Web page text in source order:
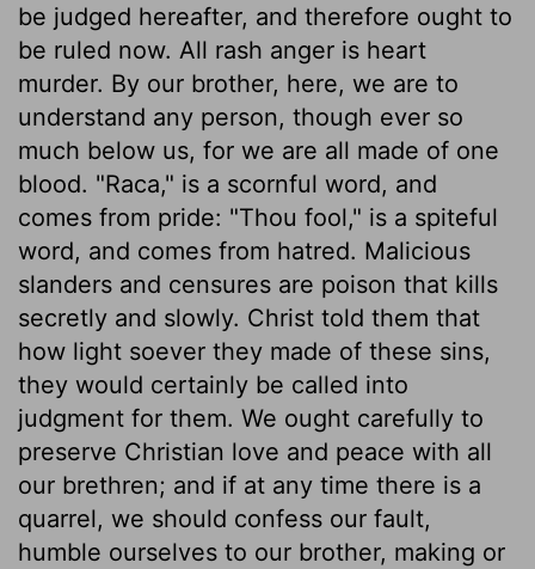
be judged hereafter, and therefore ought to
be ruled now. All rash anger is heart
murder. By our brother, here, we are to
understand any person, though ever so
much below us, for we are all made of one
blood. "Raca," is a scornful word, and
comes from pride: "Thou fool," is a spiteful
word, and comes from hatred. Malicious
slanders and censures are poison that kills
secretly and slowly. Christ told them that
how light soever they made of these sins,
they would certainly be called into
judgment for them. We ought carefully to
preserve Christian love and peace with all
our brethren; and if at any time there is a
quarrel, we should confess our fault,
humble ourselves to our brother, making or